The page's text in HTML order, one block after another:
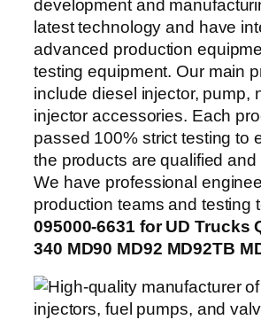
development and
latest technology and have
advanced production
testing equipment. Our main
include diesel injector, pump,
injector accessories. Each
passed 100% strict testing to
the products are qualified and
We have professional
production teams and testing
095000-6631 for UD Trucks
340 MD90 MD92 MD92TB